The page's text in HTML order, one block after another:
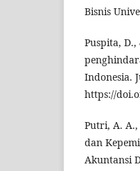
Bisnis
Puspita,
Indonesia.
https://
Putri, A.
dan
Akuntansi